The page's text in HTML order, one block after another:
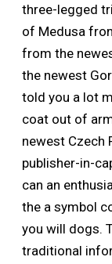
three-legged
of Medusa
from the
the newest
told you a lot
coat out of
newest Czech
publisher-in-
can an
the a symbol
you will dogs.
traditional